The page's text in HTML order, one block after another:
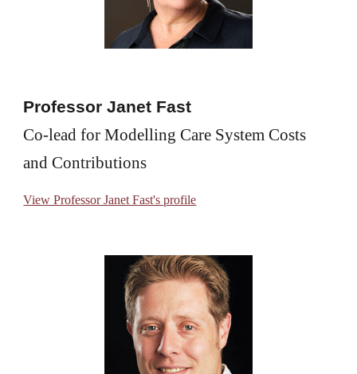
Professor Janet Fast
Co-lead for Modelling Care System Costs
and Contributions
View Professor Janet Fast's profile